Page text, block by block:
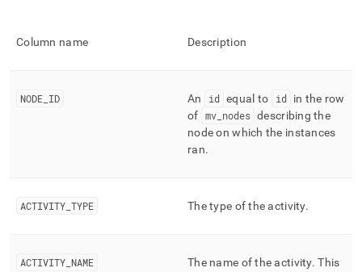
Column name Description
NODE ID An id equal to id in the row
of mv_ nodes describing the
node on which the instances
ran.
ACTIVITY TYPE The type of the activity.
ACTIVITY NAME The name of the activity. This